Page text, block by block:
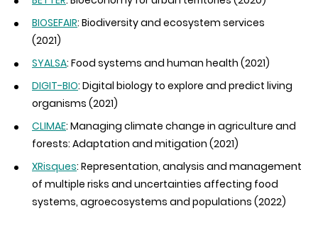
BIOSEFAIR: Biodiversity and ecosystem services
(2021)
SYALSA: Food systems and human health (2021)
DIGIT-BIO: Digital biology to explore and predict living
organisms (2021)
CLIMAE: Managing climate change in agriculture and
forests: Adaptation and mitigation (2021)
XRisques: Representation, analysis and management
of multiple risks and uncertainties affecting food
systems, agroecosystems and populations (2022)